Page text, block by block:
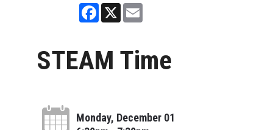
Facebook
X Email
STEAM Time
Monday, December 01